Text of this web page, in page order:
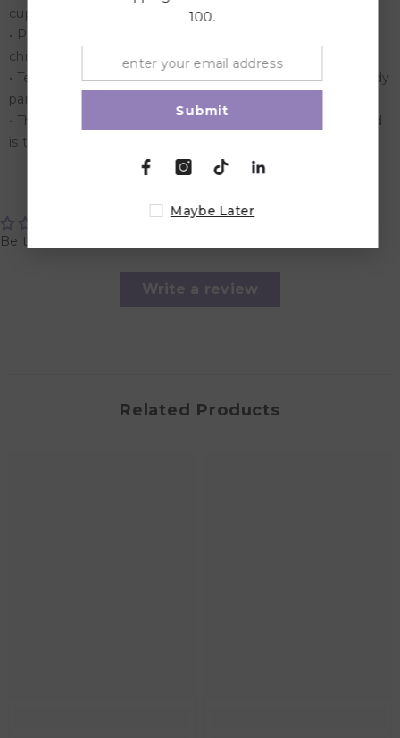
cupboard
• Perfect for play time, this game has been keeping both
children and adults entertained for years
• Test your nerves by spinning the arrow to select the body
part to remove from the patient
• The player that removes the most body parts at the end
is the winner
Be the first to write a review
Write a review
Related Products
100.
Submit
Maybe Later